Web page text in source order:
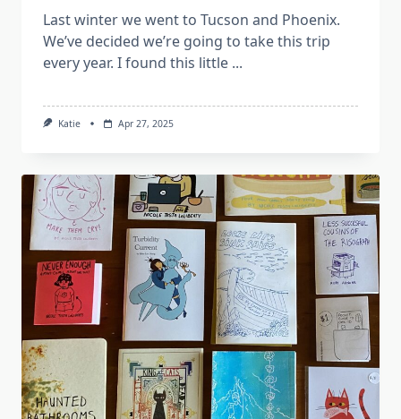
Last winter we went to Tucson and Phoenix.
We’ve decided we’re going to take this trip
every year. I found this little ...
Katie Apr 27, 2025